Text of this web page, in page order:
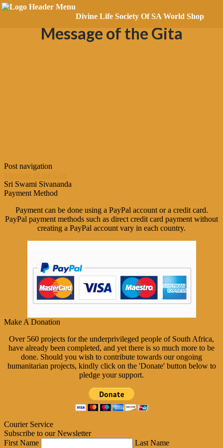
Posted onOctober 21, 2018
Message of the Gita
Post navigation
Sri Swami Sivananda
Payment Method
Payment can be done using a PayPal account or a credit card.
PayPal payment methods such as direct credit card payment without
creating a PayPal account vary in each country.
Make A Donation
Over 560 projects for the underprivileged people of South Africa,
have already been completed, and yet there is so much more to be
done. Should you wish to contribute towards our ongoing
humanitarian projects, kindly click on the 'Donate' button below to
pledge your support.
Courier Service
Subscribe to our Newsletter
First Name
Last Name
Divine Life Society Of SA World Shop